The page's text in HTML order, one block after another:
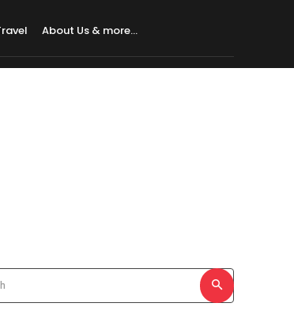
About Us & more…